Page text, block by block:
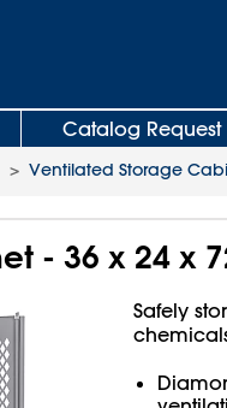
Catalog Request
> Ventilated Storage
- 36 x 24 x
Safely